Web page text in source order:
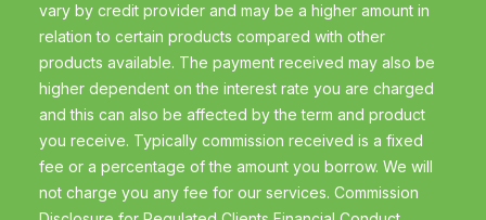
vary by credit provider and may be a higher amount in
relation to certain products compared with other
products available. The payment received may also be
higher dependent on the interest rate you are charged
and this can also be affected by the term and product
you receive. Typically commission received is a fixed
fee or a percentage of the amount you borrow. We will
not charge you any fee for our services. Commission